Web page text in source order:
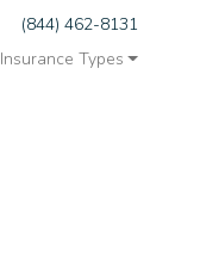
(844) 462-8131
Insurance Types